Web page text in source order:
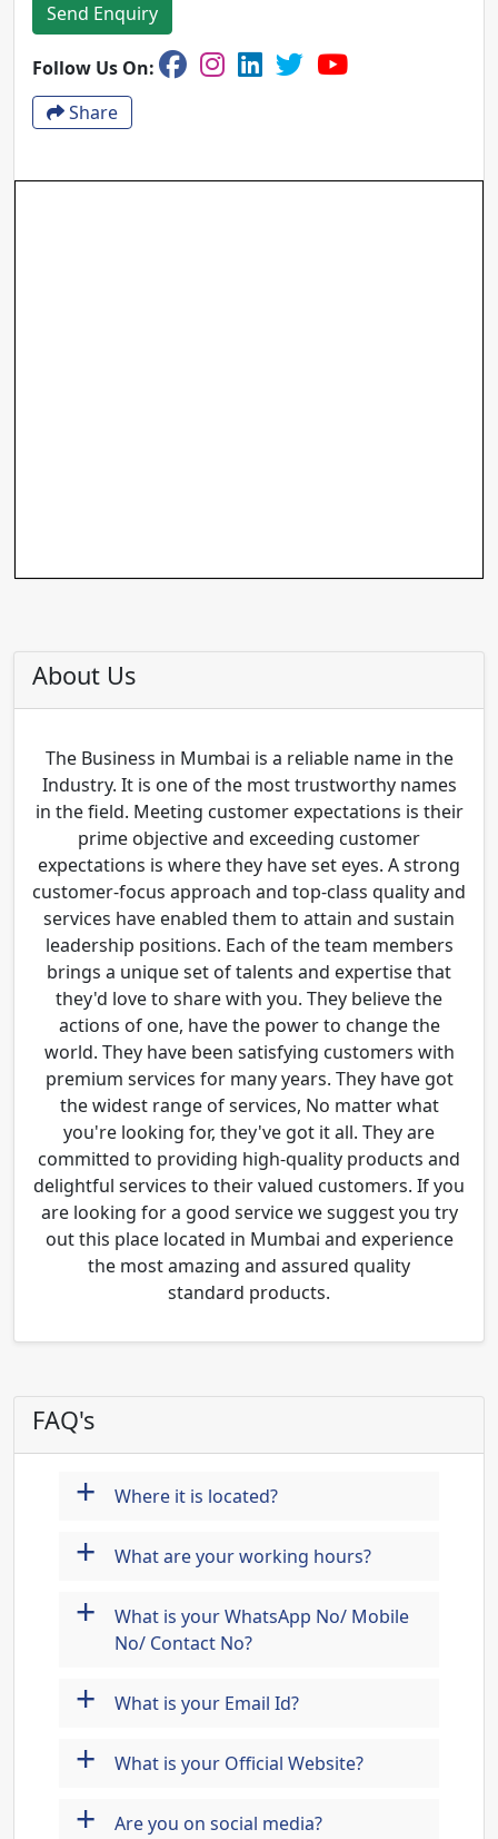
Send Enquiry
Follow Us On:
Share
About Us
The Business in Mumbai is a reliable name in the
Industry. It is one of the most trustworthy names
in the field. Meeting customer expectations is their
prime objective and exceeding customer
expectations is where they have set eyes. A strong
customer-focus approach and top-class quality and
services have enabled them to attain and sustain
leadership positions. Each of the team members
brings a unique set of talents and expertise that
they'd love to share with you. They believe the
actions of one, have the power to change the
world. They have been satisfying customers with
premium services for many years. They have got
the widest range of services, No matter what
you're looking for, they've got it all. They are
committed to providing high-quality products and
delightful services to their valued customers. If you
are looking for a good service we suggest you try
out this place located in Mumbai and experience
the most amazing and assured quality
standard products.
FAQ's
+ Where it is located?
+ What are your working hours?
+
What is your WhatsApp No/ Mobile
No/ Contact No?
+ What is your Email Id?
+ What is your Official Website?
+ Are you on social media?